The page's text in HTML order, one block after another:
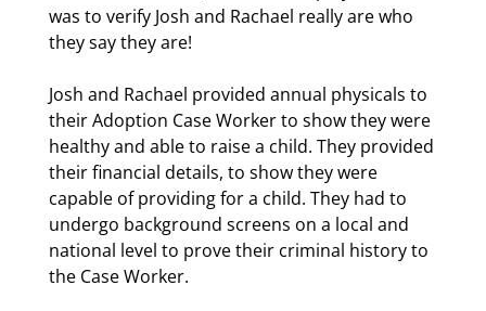
was to verify Josh and Rachael really are who
they say they are!
Josh and Rachael provided annual physicals to
their Adoption Case Worker to show they were
healthy and able to raise a child. They provided
their financial details, to show they were
capable of providing for a child. They had to
undergo background screens on a local and
national level to prove their criminal history to
the Case Worker.